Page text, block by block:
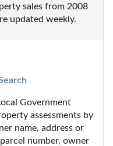
sales from 2008
updated weekly.
Government
assessments by
name, address or
number, owner